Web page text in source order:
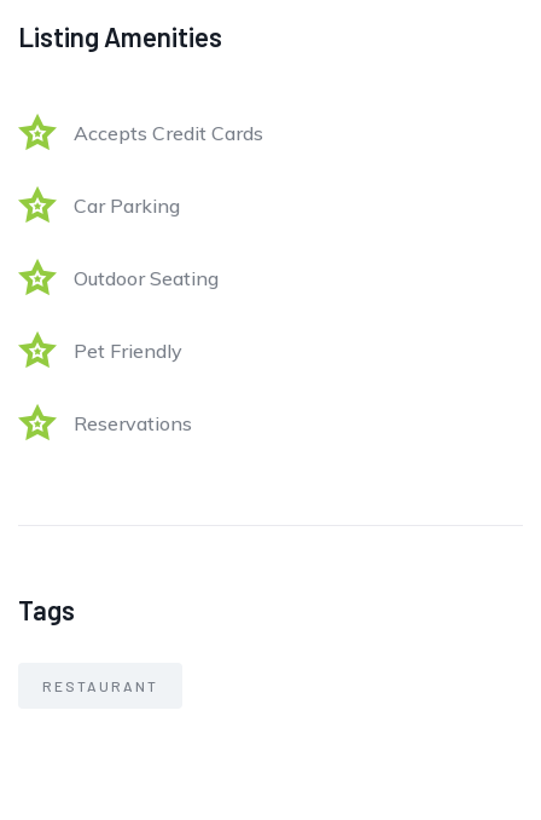
Listing Amenities
Accepts Credit Cards
Car Parking
Outdoor Seating
Pet Friendly
Reservations
Tags
RESTAURANT